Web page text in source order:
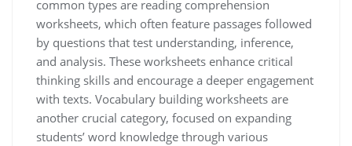
common types are reading comprehension
worksheets, which often feature passages followed
by questions that test understanding, inference,
and analysis. These worksheets enhance critical
thinking skills and encourage a deeper engagement
with texts. Vocabulary building worksheets are
another crucial category, focused on expanding
students’ word knowledge through various